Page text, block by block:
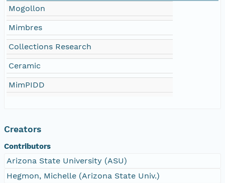
Mogollon
Mimbres
Collections Research
Ceramic
MimPIDD
Creators
Contributors
Arizona State University (ASU)
Hegmon, Michelle (Arizona State Univ.)